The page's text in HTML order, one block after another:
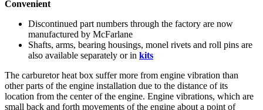
Convenient
Discontinued part numbers through the factory are now
manufactured by McFarlane
Shafts, arms, bearing housings, monel rivets and roll pins are
also available separately or in kits
The carburetor heat box suffer more from engine vibration than
other parts of the engine installation due to the distance of its
location from the center of the engine. Engine vibrations, which are
small back and forth movements of the engine about a point of